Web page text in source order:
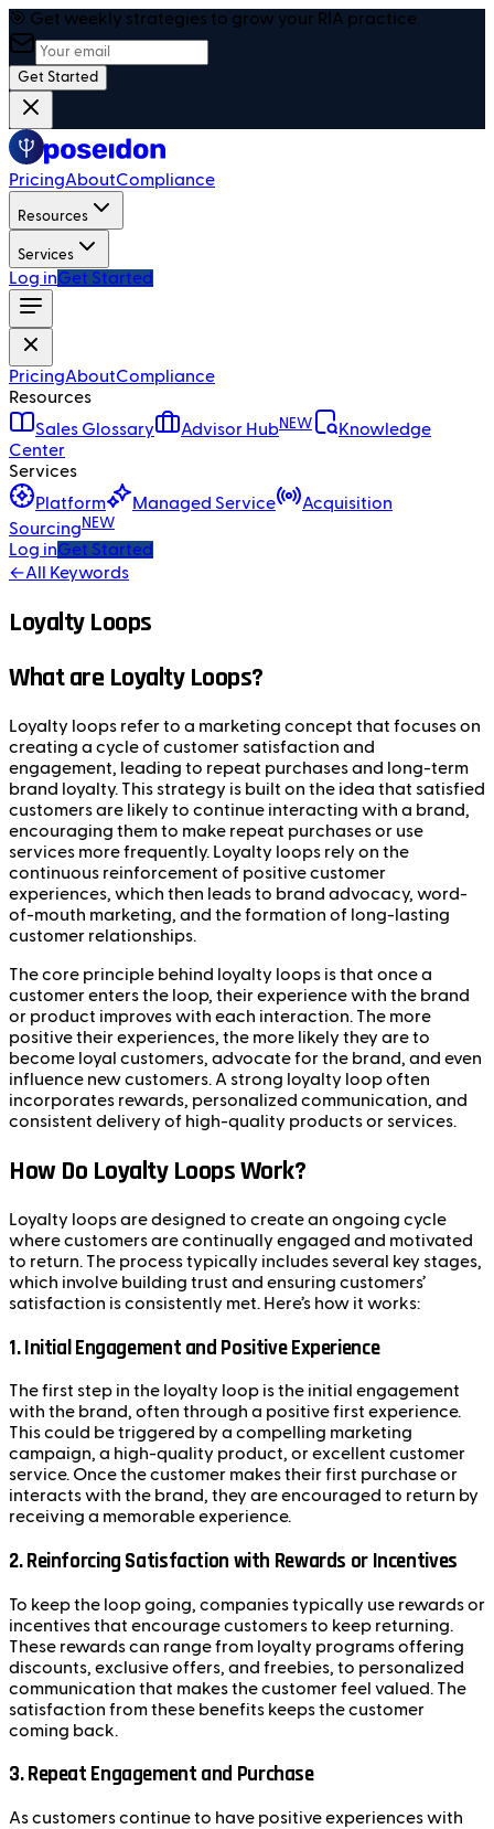
🎯 Get weekly strategies to grow your RIA practice
Get Started
PricingAboutCompliance
Resources
Services
Log inGet Started
PricingAboutCompliance
Resources
Sales Glossary
Advisor HubNEW
Knowledge
Center
Services
Platform
Managed Service
Acquisition
Sourcing NEW
Log inGet Started
←All Keywords
Loyalty Loops
What are Loyalty Loops?
Loyalty loops refer to a marketing concept that focuses on
creating a cycle of customer satisfaction and
engagement, leading to repeat purchases and long-term
brand loyalty. This strategy is built on the idea that satisfied
customers are likely to continue interacting with a brand,
encouraging them to make repeat purchases or use
services more frequently. Loyalty loops rely on the
continuous reinforcement of positive customer
experiences, which then leads to brand advocacy, word-
of-mouth marketing, and the formation of long-lasting
customer relationships.
The core principle behind loyalty loops is that once a
customer enters the loop, their experience with the brand
or product improves with each interaction. The more
positive their experiences, the more likely they are to
become loyal customers, advocate for the brand, and even
influence new customers. A strong loyalty loop often
incorporates rewards, personalized communication, and
consistent delivery of high-quality products or services.
How Do Loyalty Loops Work?
Loyalty loops are designed to create an ongoing cycle
where customers are continually engaged and motivated
to return. The process typically includes several key stages,
which involve building trust and ensuring customers’
satisfaction is consistently met. Here’s how it works:
1.Initial Engagement and Positive Experience
The first step in the loyalty loop is the initial engagement
with the brand, often through a positive first experience.
This could be triggered by a compelling marketing
campaign, a high-quality product, or excellent customer
service. Once the customer makes their first purchase or
interacts with the brand, they are encouraged to return by
receiving a memorable experience.
2.Reinforcing Satisfaction with Rewards or Incentives
To keep the loop going, companies typically use rewards or
incentives that encourage customers to keep returning.
These rewards can range from loyalty programs offering
discounts, exclusive offers, and freebies, to personalized
communication that makes the customer feel valued. The
satisfaction from these benefits keeps the customer
coming back.
3.Repeat Engagement and Purchase
As customers continue to have positive experiences with